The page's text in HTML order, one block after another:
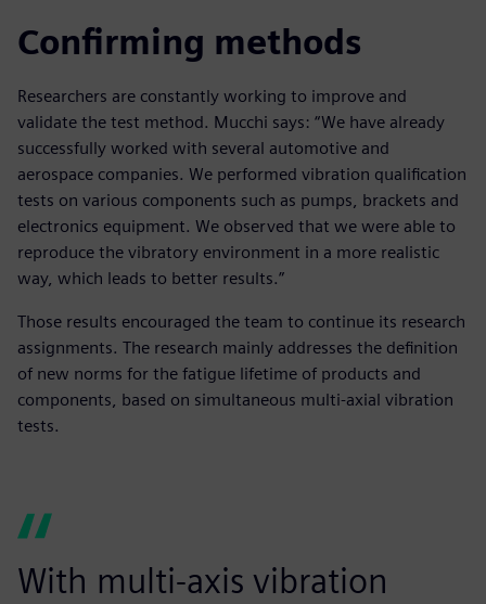
Confirming methods
Researchers are constantly working to improve and
validate the test method. Mucchi says: “We have already
successfully worked with several automotive and
aerospace companies. We performed vibration qualification
tests on various components such as pumps, brackets and
electronics equipment. We observed that we were able to
reproduce the vibratory environment in a more realistic
way, which leads to better results.”
Those results encouraged the team to continue its research
assignments. The research mainly addresses the definition
of new norms for the fatigue lifetime of products and
components, based on simultaneous multi-axial vibration
tests.
With multi-axis vibration